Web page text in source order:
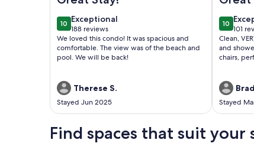
1010 out of 10
Exceptional
exceptional
188 reviews
(188
reviews)
We loved this condo! It was spacious and
comfortable. The view was of the beach and
pool. We will be back!
Therese S.
Stayed Jun 2025
1010 out
101
(101
Clean,
and
chairs,
Stayed
Find spaces that suit your